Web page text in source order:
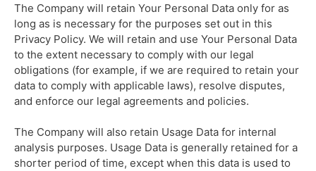
The Company will retain Your Personal Data only for as
long as is necessary for the purposes set out in this
Privacy Policy. We will retain and use Your Personal Data
to the extent necessary to comply with our legal
obligations (for example, if we are required to retain your
data to comply with applicable laws), resolve disputes,
and enforce our legal agreements and policies.
The Company will also retain Usage Data for internal
analysis purposes. Usage Data is generally retained for a
shorter period of time, except when this data is used to